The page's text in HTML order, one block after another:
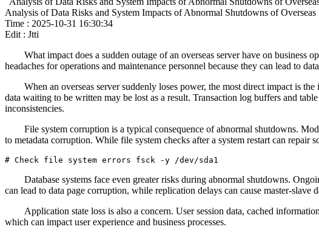
Analysis of Data Risks and System Impacts of Abnormal Shutdowns of Overseas
Time : 2025-10-31 16:30:34
Edit : Jtti
What impact does a sudden outage of an overseas server have on
headaches for operations and maintenance personnel because they can lead to
When an overseas server suddenly loses power, the most direct impact is
data waiting to be written may be lost as a result. Transaction log buffers and
inconsistencies.
File system corruption is a typical consequence of abnormal shutdowns.
to metadata corruption. While file system checks after a system restart can repair
# Check file system errors fsck -y /dev/sda1
Database systems face even greater risks during abnormal shutdowns.
can lead to data page corruption, while replication delays can cause master-
Application state loss is also a concern. User session data, cached
which can impact user experience and business processes.